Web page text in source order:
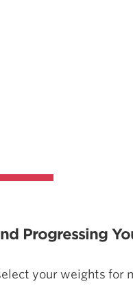
Progressing
your weights for